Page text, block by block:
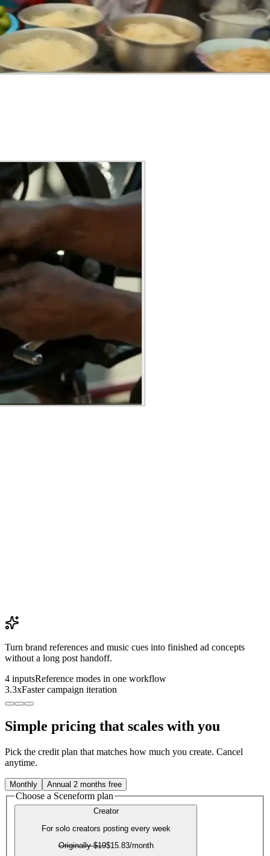
Turn brand references and music cues into finished ad concepts
without a long post handoff.
4 inputsReference modes in one workflow
3.3xFaster campaign iteration
Simple pricing that scales with you
Pick the credit plan that matches how much you create. Cancel
anytime.
Monthly Annual 2 months free
Choose a Sceneform plan
Creator
For solo creators posting every week
Originally$19$15.83/month